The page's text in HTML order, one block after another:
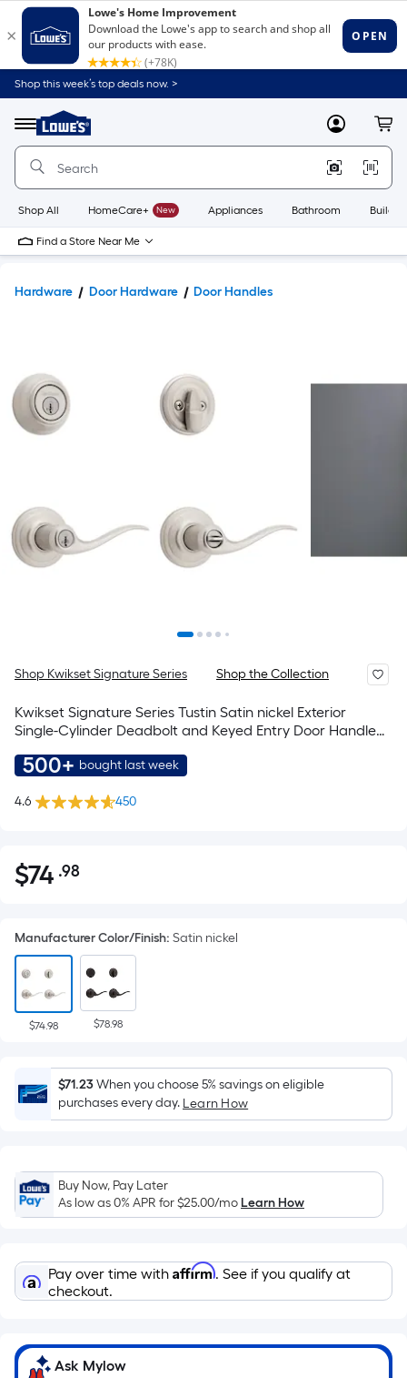
Shop this week’s top deals now. >
Menu
Link
to
Home
Home
Page
MyLowes
Shop All HomeCare+ New Appliances Bathroom
Find a Store Near Me
Hardware Door Hardware Door Handles
Shop Kwikset Signature Series Shop the Collection
Kwikset Signature Series Tustin Satin nickel Exterior
Single-Cylinder Deadbolt and Keyed Entry Door Handle
500+ bought last week
4.6 450
$74.98
$74 .98Per
pricing
is
based
on
the
of
a
flat
Length
x
Width
Ft.
Per
Foot
pricing
Manufacturer Color/Finish: Satin nickel
$74.98 $78.98
$71.23When you choose 5% savings on eligible
purchases every day. Learn How
Buy Now, Pay Later
As low as 0% APR for$25.00/moLearn How
Pay over time with Affirm. See if you qualify at
checkout.
Ask Mylow